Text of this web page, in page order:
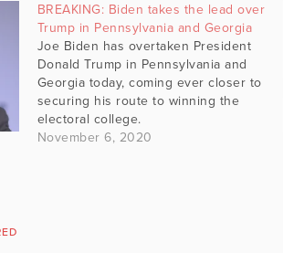
BREAKING: Biden takes the lead over
Trump in Pennsylvania and Georgia
Joe Biden has overtaken President
Donald Trump in Pennsylvania and
Georgia today, coming ever closer to
securing his route to winning the
electoral college.
November 6, 2020